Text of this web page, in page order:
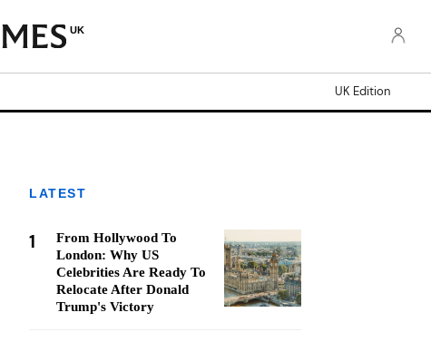
UK
UK Edition
LATEST
1
From Hollywood To
London: Why US
Celebrities Are Ready To
Relocate After Donald
Trump's Victory